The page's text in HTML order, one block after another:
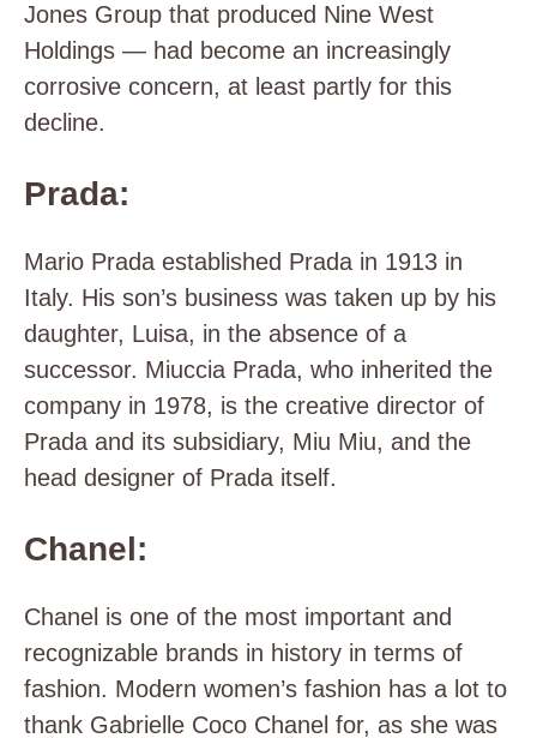
Jones Group that produced Nine West
Holdings — had become an increasingly
corrosive concern, at least partly for this
decline.
Prada:
Mario Prada established Prada in 1913 in
Italy. His son’s business was taken up by his
daughter, Luisa, in the absence of a
successor. Miuccia Prada, who inherited the
company in 1978, is the creative director of
Prada and its subsidiary, Miu Miu, and the
head designer of Prada itself.
Chanel:
Chanel is one of the most important and
recognizable brands in history in terms of
fashion. Modern women’s fashion has a lot to
thank Gabrielle Coco Chanel for, as she was